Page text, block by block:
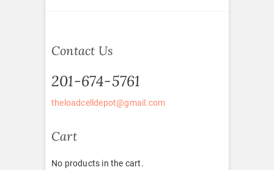
Contact Us
201-674-5761
theloadcelldepot@gmail.com
Cart
No products in the cart.